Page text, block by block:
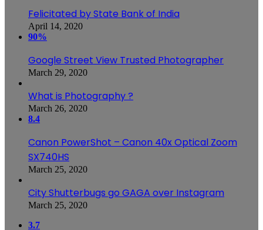
Felicitated by State Bank of India
April 14, 2020
90%
Google Street View Trusted Photographer
March 29, 2020
What is Photography ?
March 26, 2020
8.4
Canon PowerShot – Canon 40x Optical Zoom
SX740HS
March 25, 2020
City Shutterbugs go GAGA over Instagram
March 25, 2020
3.7